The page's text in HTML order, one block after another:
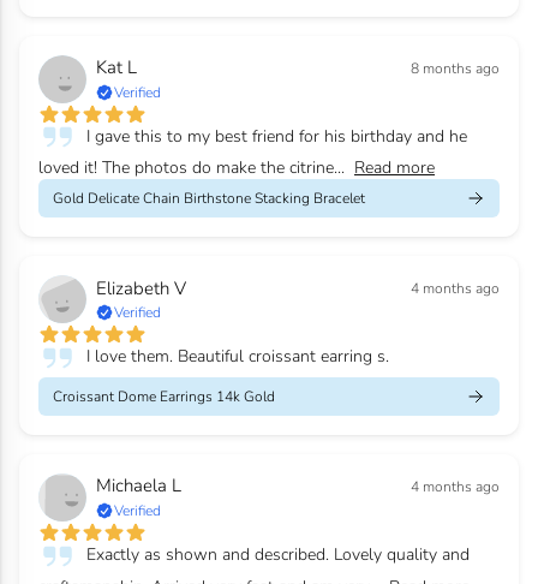
Kat L
8 months ago
Verified
I gave this to my best friend for his birthday and he
loved it! The photos do make the citrine... Read more
Gold Delicate Chain Birthstone Stacking Bracelet
Elizabeth V
4 months ago
Verified
I love them. Beautiful croissant earring s.
Croissant Dome Earrings 14k Gold
Michaela L
4 months ago
Verified
Exactly as shown and described. Lovely quality and